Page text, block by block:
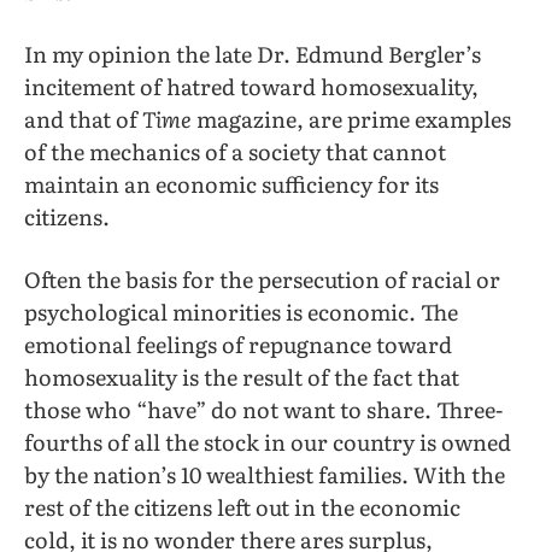
In my opinion the late Dr. Edmund Bergler’s
incitement of hatred toward homosexuality,
and that ofTime magazine, are prime examples
of the mechanics of a society that cannot
maintain an economic sufficiency for its
citizens.
Often the basis for the persecution of racial or
psychological minorities is economic. The
emotional feelings of repugnance toward
homosexuality is the result of the fact that
those who “have” do not want to share. Three-
fourths of all the stock in our country is owned
by the nation’s 10 wealthiest families. With the
rest of the citizens left out in the economic
cold, it is no wonder there ares surplus,